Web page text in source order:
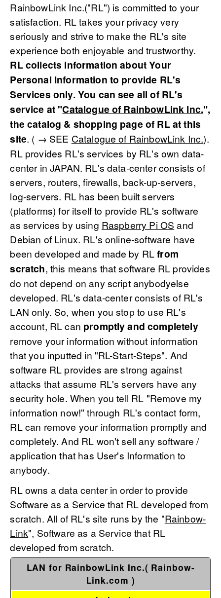
RainbowLink Inc.("RL") is committed to your
satisfaction. RL takes your privacy very
seriously and strive to make the RL's site
experience both enjoyable and trustworthy.
RL collects information about Your
Personal Information to provide RL's
Services only. You can see all of RL's
service at "Catalogue of RainbowLink Inc.",
the catalog & shopping page of RL at this
site. ( → SEE Catalogue of RainbowLink Inc.).
RL provides RL's services by RL's own data-
center in JAPAN. RL's data-center consists of
servers, routers, firewalls, back-up-servers,
log-servers. RL has been built servers
(platforms) for itself to provide RL's software
as services by using Raspberry Pi OS and
Debian of Linux. RL's online-software have
been developed and made by RLfrom
scratch, this means that software RL provides
do not depend on any script anybodyelse
developed. RL's data-center consists of RL's
LAN only. So, when you stop to use RL's
account, RL can promptly and completely
remove your information without information
that you inputted in "RL-Start-Steps". And
software RL provides are strong against
attacks that assume RL's servers have any
security hole. When you tell RL "Remove my
information now!" through RL's contact form,
RL can remove your information promptly and
completely. And RL won't sell any software /
application that has User's Information to
anybody.
RL owns a data center in order to provide
Software as a Service that RL developed from
scratch. All of RL's site runs by the "Rainbow-
Link", Software as a Service that RL
developed from scratch.
LAN for RainbowLink Inc.( Rainbow-
Link.com )